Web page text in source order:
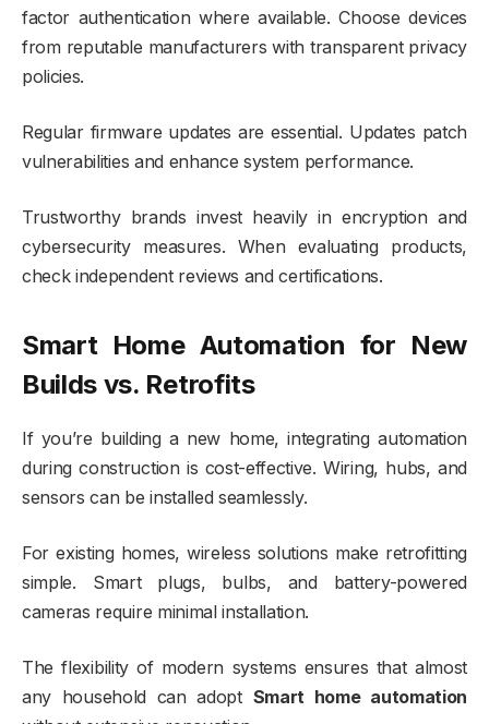
factor authentication where available. Choose devices
from reputable manufacturers with transparent privacy
policies.
Regular firmware updates are essential. Updates patch
vulnerabilities and enhance system performance.
Trustworthy brands invest heavily in encryption and
cybersecurity measures. When evaluating products,
check independent reviews and certifications.
Smart Home Automation for New
Builds vs. Retrofits
If you’re building a new home, integrating automation
during construction is cost-effective. Wiring, hubs, and
sensors can be installed seamlessly.
For existing homes, wireless solutions make retrofitting
simple. Smart plugs, bulbs, and battery-powered
cameras require minimal installation.
The flexibility of modern systems ensures that almost
any household can adopt Smart home automation